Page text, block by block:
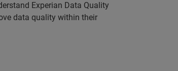
Experian Data Quality
data quality within their